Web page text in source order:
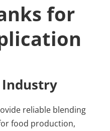
for
Industry
reliable blending
food production,